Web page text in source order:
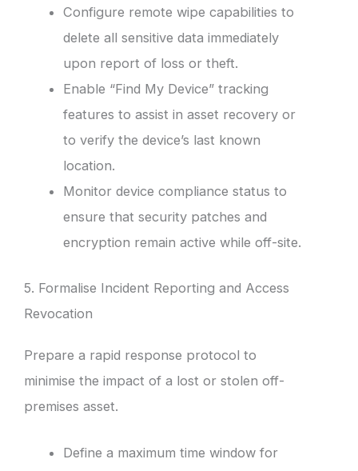
Configure remote wipe capabilities to
delete all sensitive data immediately
upon report of loss or theft.
Enable “Find My Device” tracking
features to assist in asset recovery or
to verify the device’s last known
location.
Monitor device compliance status to
ensure that security patches and
encryption remain active while off-site.
5. Formalise Incident Reporting and Access
Revocation
Prepare a rapid response protocol to
minimise the impact of a lost or stolen off-
premises asset.
Define a maximum time window for